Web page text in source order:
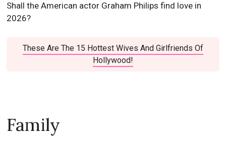
Shall the American actor Graham Philips find love in
2026?
These Are The 15 Hottest Wives And Girlfriends Of
Hollywood!
Family